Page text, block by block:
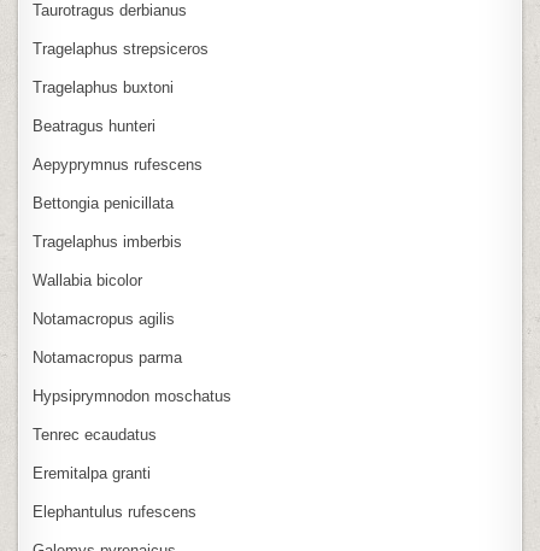
Taurotragus derbianus
Tragelaphus strepsiceros
Tragelaphus buxtoni
Beatragus hunteri
Aepyprymnus rufescens
Bettongia penicillata
Tragelaphus imberbis
Wallabia bicolor
Notamacropus agilis
Notamacropus parma
Hypsiprymnodon moschatus
Tenrec ecaudatus
Eremitalpa granti
Elephantulus rufescens